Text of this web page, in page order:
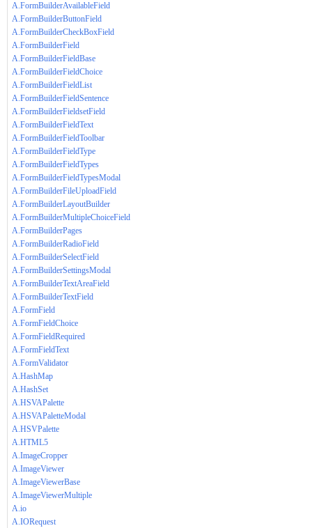
A.FormBuilderAvailableField
A.FormBuilderButtonField
A.FormBuilderCheckBoxField
A.FormBuilderField
A.FormBuilderFieldBase
A.FormBuilderFieldChoice
A.FormBuilderFieldList
A.FormBuilderFieldSentence
A.FormBuilderFieldsetField
A.FormBuilderFieldText
A.FormBuilderFieldToolbar
A.FormBuilderFieldType
A.FormBuilderFieldTypes
A.FormBuilderFieldTypesModal
A.FormBuilderFileUploadField
A.FormBuilderLayoutBuilder
A.FormBuilderMultipleChoiceField
A.FormBuilderPages
A.FormBuilderRadioField
A.FormBuilderSelectField
A.FormBuilderSettingsModal
A.FormBuilderTextAreaField
A.FormBuilderTextField
A.FormField
A.FormFieldChoice
A.FormFieldRequired
A.FormFieldText
A.FormValidator
A.HashMap
A.HashSet
A.HSVAPalette
A.HSVAPaletteModal
A.HSVPalette
A.HTML5
A.ImageCropper
A.ImageViewer
A.ImageViewerBase
A.ImageViewerMultiple
A.io
A.IORequest